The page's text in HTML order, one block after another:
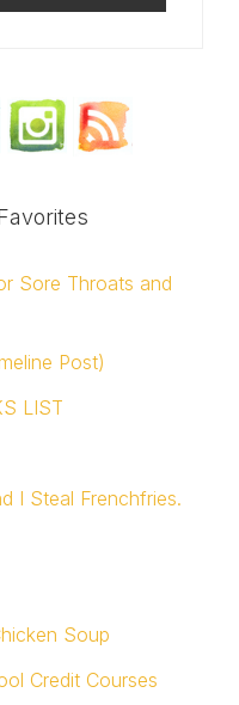
Sore Throats and
Post)
LIST
I Steal Frenchfries.
Soup
Credit Courses